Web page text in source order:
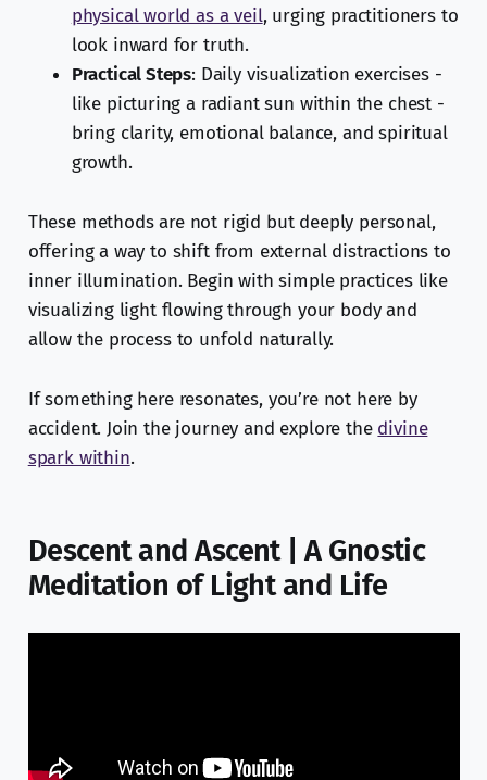
physical world as a veil, urging practitioners to
look inward for truth.
Practical Steps: Daily visualization exercises -
like picturing a radiant sun within the chest -
bring clarity, emotional balance, and spiritual
growth.
These methods are not rigid but deeply personal,
offering a way to shift from external distractions to
inner illumination. Begin with simple practices like
visualizing light flowing through your body and
allow the process to unfold naturally.
If something here resonates, you’re not here by
accident. Join the journey and explore the divine
spark within.
Descent and Ascent | A Gnostic
Meditation of Light and Life